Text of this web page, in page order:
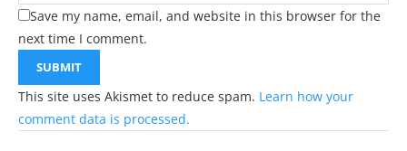
Save my name, email, and website in this browser for the
next time I comment.
This site uses Akismet to reduce spam. Learn how your
comment data is processed.